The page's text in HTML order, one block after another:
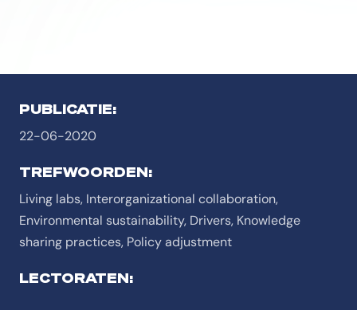
PUBLICATIE:
22-06-2020
TREFWOORDEN:
Living labs, Interorganizational collaboration,
Environmental sustainability, Drivers, Knowledge
sharing practices, Policy adjustment
LECTORATEN: